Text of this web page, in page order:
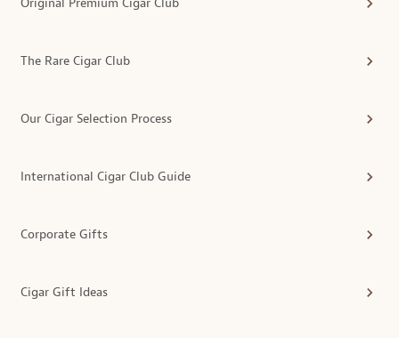
Original Premium Cigar Club
The Rare Cigar Club
Our Cigar Selection Process
International Cigar Club Guide
Corporate Gifts
Cigar Gift Ideas